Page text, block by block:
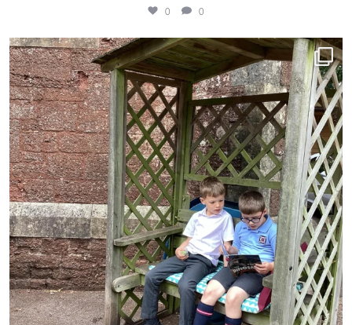
0 0
Lovely to see these Year 1 boys reading together
9 0